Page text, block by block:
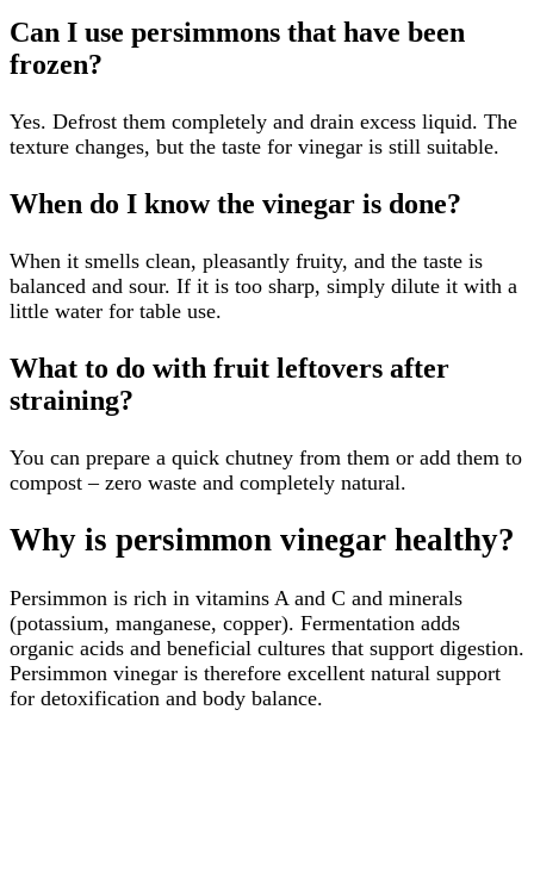
Can I use persimmons that have been
frozen?
Yes. Defrost them completely and drain excess liquid. The
texture changes, but the taste for vinegar is still suitable.
When do I know the vinegar is done?
When it smells clean, pleasantly fruity, and the taste is
balanced and sour. If it is too sharp, simply dilute it with a
little water for table use.
What to do with fruit leftovers after
straining?
You can prepare a quick chutney from them or add them to
compost – zero waste and completely natural.
Why is persimmon vinegar healthy?
Persimmon is rich in vitamins A and C and minerals
(potassium, manganese, copper). Fermentation adds
organic acids and beneficial cultures that support digestion.
Persimmon vinegar is therefore excellent natural support
for detoxification and body balance.